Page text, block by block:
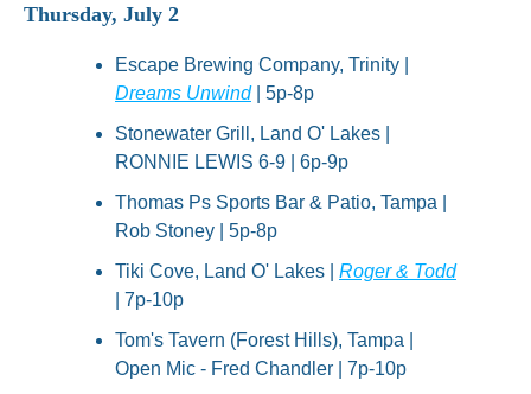
Thursday, July 2
Dreams Unwind | 5p-8p
Stonewater Grill, Land O' Lakes |
RONNIE LEWIS 6-9 | 6p-9p
Thomas Ps Sports Bar & Patio, Tampa |
Rob Stoney | 5p-8p
Tiki Cove, Land O' Lakes | Roger & Todd
| 7p-10p
Tom's Tavern (Forest Hills), Tampa |
Open Mic - Fred Chandler | 7p-10p